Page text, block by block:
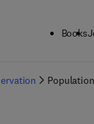
Books